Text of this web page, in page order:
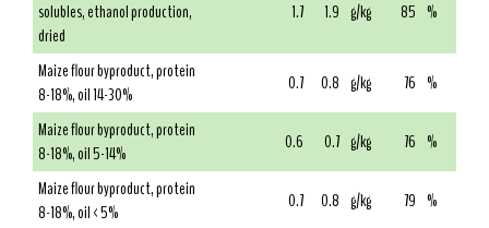
solubles, ethanol production,
dried
1.7 1.9 g/kg 85 %
Maize flour byproduct, protein
8-18%, oil 14-30%
0.7 0.8 g/kg 76 %
Maize flour byproduct, protein
8-18%, oil 5-14%
0.6 0.7 g/kg 76 %
Maize flour byproduct, protein
8-18%, oil <5%
0.7 0.8 g/kg 79 %